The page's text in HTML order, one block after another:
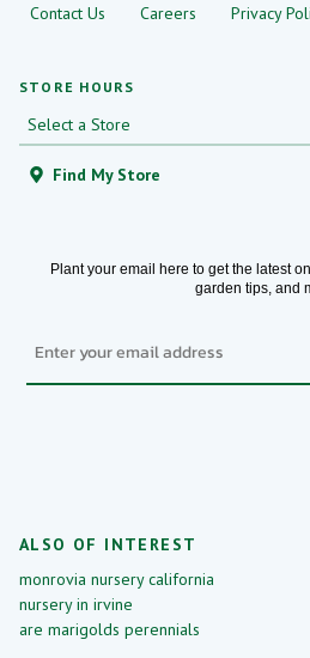
STORE HOURS
Find My Store
Contact Us Careers Privacy
Plant your email here to get the latest
garden tips, and
ALSO OF INTEREST
monrovia nursery california
nursery in irvine
are marigolds perennials